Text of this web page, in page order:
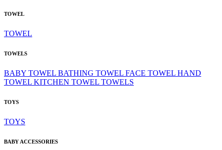
TOWEL
TOWEL
TOWELS
BABY TOWEL BATHING TOWEL FACE TOWEL HAND
TOWEL KITCHEN TOWEL TOWELS
TOYS
TOYS
BABY ACCESSORIES